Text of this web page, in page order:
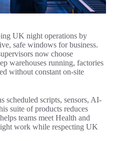
UK night operations by
safe windows for business.
now choose
warehouses running, factories
without constant on-site
scheduled scripts, sensors, AI-
suite of products reduces
teams meet Health and
work while respecting UK